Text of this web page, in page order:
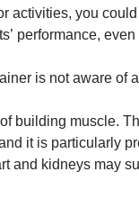
activities, you
performance,
is not aware of
building muscle.
it is particularly
and kidneys may